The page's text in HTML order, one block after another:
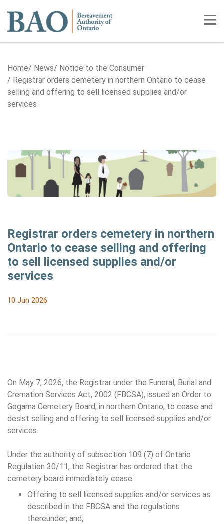
Home
Home News
Notice to the Consumer
Registrar orders cemetery in northern Ontario to cease
selling and offering to sell licensed supplies and/or
services
Registrar orders cemetery in northern
Ontario to cease selling and offering
to sell licensed supplies and/or
services
10 Jun 2026
On May 7, 2026, the Registrar under the Funeral, Burial and
Cremation Services Act, 2002 (FBCSA), issued an Order to
Gogama Cemetery Board, in northern Ontario, to cease and
desist selling and offering to sell licensed supplies and/or
services.
Under the authority of subsection 109 (7) of Ontario
Regulation 30/11, the Registrar has ordered that the
cemetery board immediately cease:
Offering to sell licensed supplies and/or services as
described in the FBCSA and the regulations
thereunder; and,